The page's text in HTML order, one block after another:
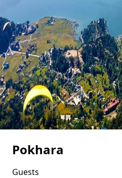
Pokhara
Guests